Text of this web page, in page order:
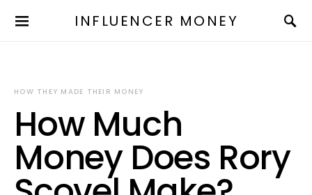
INFLUENCER MONEY
HOW THEY MADE THEIR MONEY
How Much
Money Does Rory